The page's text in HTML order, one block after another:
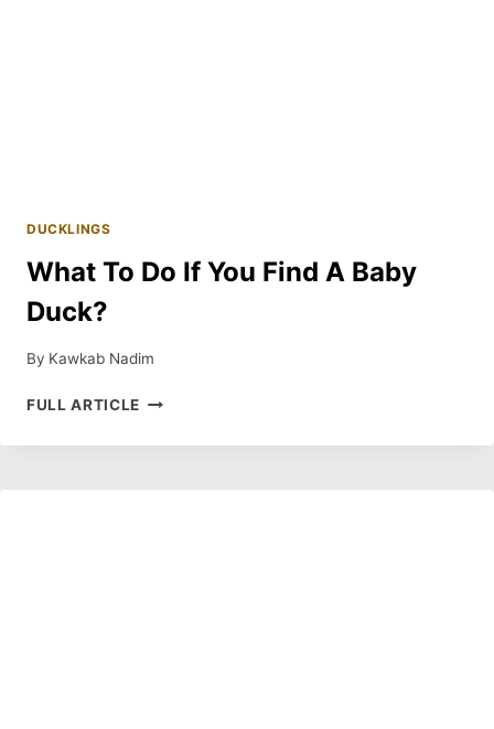
DUCKLINGS
What To Do If You Find A Baby
Duck?
By Kawkab Nadim
FULL ARTICLE WHAT
DO